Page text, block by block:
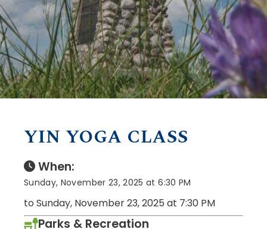
YIN YOGA CLASS
When:
Sunday, November 23, 2025 at 6:30 PM
to Sunday, November 23, 2025 at 7:30 PM
Parks & Recreation